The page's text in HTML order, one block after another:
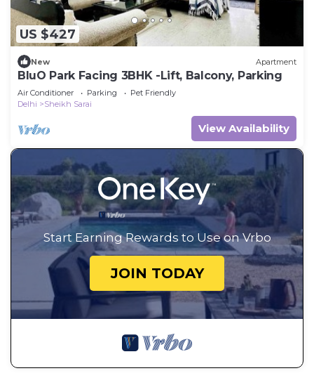
US $427
New Apartment
BluO Park Facing 3BHK -Lift, Balcony, Parking
Air Conditioner Parking
Pet Friendly
Delhi
Sheikh Sarai
View Availability
Start Earning Rewards to Use on Vrbo
JOIN TODAY